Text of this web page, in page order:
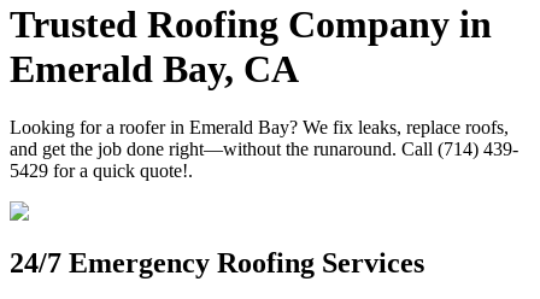
Trusted Roofing Company in
Emerald Bay, CA
Looking for a roofer in Emerald Bay? We fix leaks, replace roofs,
and get the job done right—without the runaround. Call (714) 439-
5429 for a quick quote!.
24/7 Emergency Roofing Services